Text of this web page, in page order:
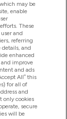
may be
enable
These
and
referring
details, and
enhanced
improve
and ads
All” this
for all of
and
only cookies
secure
will be